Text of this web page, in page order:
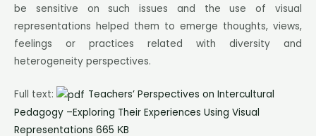
be sensitive on such issues and the use of visual
representations helped them to emerge thoughts, views,
feelings or practices related with diversity and
heterogeneity perspectives.
Full text:
Teachers’ Perspectives on Intercultural
Pedagogy –Exploring Their Experiences Using Visual
Representations 665 ΚB